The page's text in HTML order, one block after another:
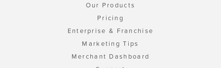
Our Products
Pricing
Enterprise & Franchise
Marketing Tips
Merchant Dashboard